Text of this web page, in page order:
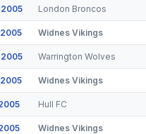
London Broncos
Widnes Vikings
Warrington Wolves
Widnes Vikings
Hull FC
Widnes Vikings